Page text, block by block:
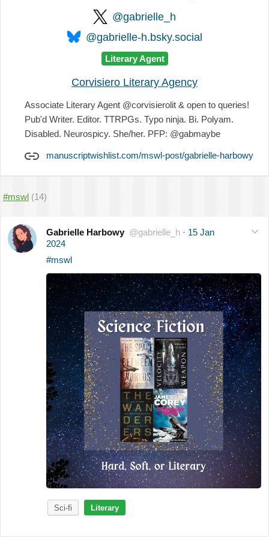
@gabrielle_h
@gabrielle-h.bsky.social
Literary Agent
Corvisiero Literary Agency
Associate Literary Agent @corvisierolit & open to queries!
Pub'd Writer. Editor. TTRPGs. Typo ninja. Bi. Polyam.
Disabled. Neurospicy. She/her. PFP: @gabmaybe
manuscriptwishlist.com/mswl-post/gabrielle-harbowy
#mswl (14)
Gabrielle Harbowy @gabrielle_h · 15 Jan
2024
#mswl
Sci-fi Literary